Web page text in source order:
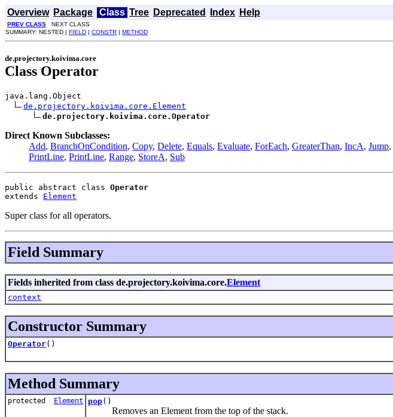
Overview Package Class Tree Deprecated Index Help
PREV CLASS NEXT CLASS
SUMMARY: NESTED | FIELD | CONSTR | METHOD
de.projectory.koivima.core
Class Operator
java.lang.Object
de.projectory.koivima.core.Element
de.projectory.koivima.core.Operator
Direct Known Subclasses:
Add, BranchOnCondition, Copy, Delete, Equals, Evaluate, ForEach, GreaterThan, IncA, Jump,
PrintLine, PrintLine, Range, StoreA, Sub
public abstract class Operator
extends Element
Super class for all operators.
Field Summary
Fields inherited from class de.projectory.koivima.core.Element
context
Constructor Summary
Operator()
Method Summary
protected Element pop()
Removes an Element from the top of the stack.